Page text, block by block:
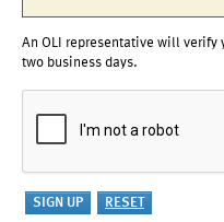
An OLI representative will
two business days.